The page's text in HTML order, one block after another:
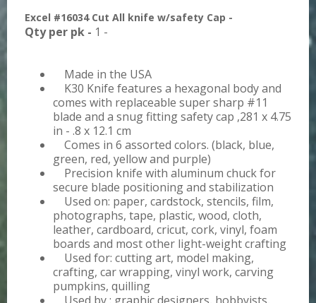
Excel #16034 Cut All knife w/safety Cap -
Qty per pk - 1 -
Made in the USA
K30 Knife features a hexagonal body and
comes with replaceable super sharp #11
blade and a snug fitting safety cap ,281 x 4.75
in - .8 x 12.1 cm
Comes in 6 assorted colors. (black, blue,
green, red, yellow and purple)
Precision knife with aluminum chuck for
secure blade positioning and stabilization
Used on: paper, cardstock, stencils, film,
photographs, tape, plastic, wood, cloth,
leather, cardboard, cricut, cork, vinyl, foam
boards and most other light-weight crafting
Used for: cutting art, model making,
crafting, car wrapping, vinyl work, carving
pumpkins, quilling